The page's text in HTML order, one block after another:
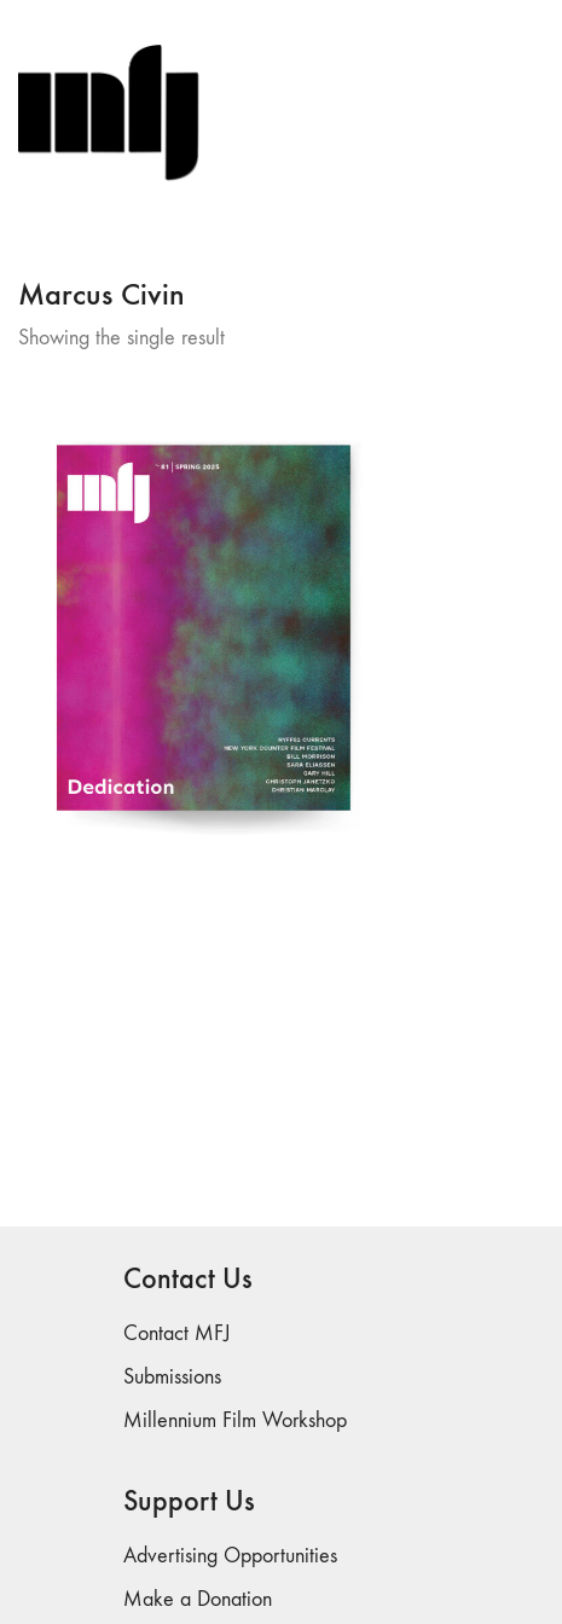
Marcus Civin
Showing the single result
Contact Us
Contact MFJ
Submissions
Millennium Film Workshop
Support Us
Advertising Opportunities
Make a Donation